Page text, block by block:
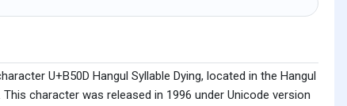
U+B50D Hangul Syllable Dying, located in the Hangul
character was released in 1996 under Unicode version